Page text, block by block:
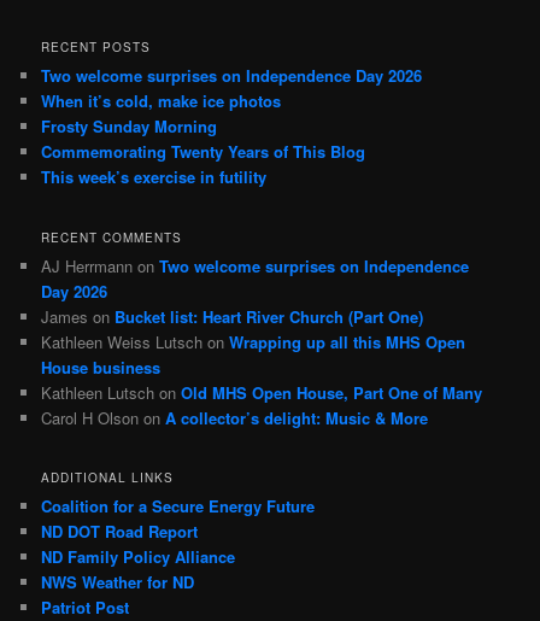
RECENT POSTS
Two welcome surprises on Independence Day 2026
When it’s cold, make ice photos
Frosty Sunday Morning
Commemorating Twenty Years of This Blog
This week’s exercise in futility
RECENT COMMENTS
AJ Herrmann onTwo welcome surprises on Independence
Day 2026
James on Bucket list: Heart River Church (Part One)
Kathleen Weiss Lutsch onWrapping up all this MHS Open
House business
Kathleen Lutsch onOld MHS Open House, Part One of Many
Carol H Olson onA collector’s delight: Music & More
ADDITIONAL LINKS
Coalition for a Secure Energy Future
ND DOT Road Report
ND Family Policy Alliance
NWS Weather for ND
Patriot Post